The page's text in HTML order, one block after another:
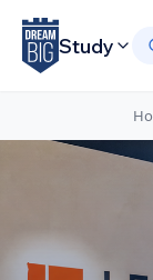
Skip to main
Study